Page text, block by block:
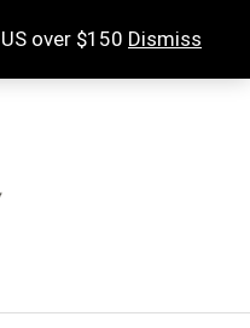
over $150 Dismiss